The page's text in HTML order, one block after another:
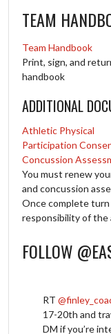
TEAM
Team Handbook
Print, sign, and
handbook
ADDITIONAL
Athletic Physical
Participation
Concussion
You must renew
and concussion
Once complete
responsibility of the
FOLLOW
RT
17-20th and
DM if you’re